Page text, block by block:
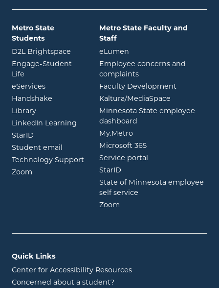
Metro State
Students
D2L Brightspace opens in new window
Engage-Student
Life opens in new window
eServicesopens in new window
Handshake opens in new window
Libraryopens in new window
LinkedIn Learning opens in new window
StarID opens in new window
Student email opens in new window
Technology Support
Zoom opens in new window
Metro State Faculty and
Staff
eLumen
Employee concerns and
complaints
Faculty Development
Kaltura/MediaSpace
Minnesota State employee
dashboard
My.Metroopens in new window
Microsoft 365opens in new
Service portal
StarID
State of Minnesota employee
self service
Zoom
Quick Links
Center for Accessibility Resources
Concerned about a student?